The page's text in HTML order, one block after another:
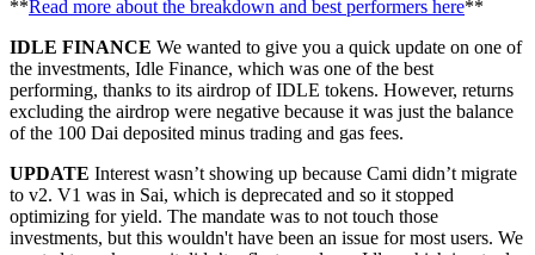
**Read more about the breakdown and best performers here**
IDLE FINANCE We wanted to give you a quick update on one of
the investments, Idle Finance, which was one of the best
performing, thanks to its airdrop of IDLE tokens. However, returns
excluding the airdrop were negative because it was just the balance
of the 100 Dai deposited minus trading and gas fees.
UPDATE Interest wasn’t showing up because Cami didn’t migrate
to v2. V1 was in Sai, which is deprecated and so it stopped
optimizing for yield. The mandate was to not touch those
investments, but this wouldn't have been an issue for most users. We